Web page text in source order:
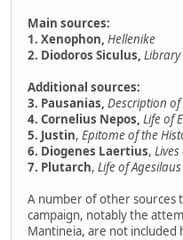
Main sources:
1. Xenophon, Hellenike
2. Diodoros Siculus,
Additional sources:
3. Pausanias, Description of
4. Cornelius Nepos, Life of
5. Justin, Epitome of the
6. Diogenes Laertius,
7. Plutarch, Life of Agesilaus
A number of other sources
campaign, notably the
Mantineia, are not included